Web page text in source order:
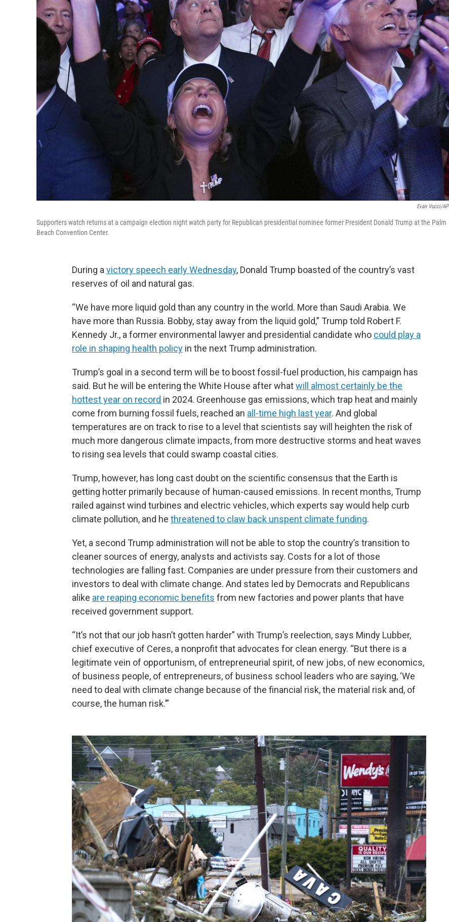
Evan Vucci/AP
Supporters watch returns at a campaign election night watch party for Republican presidential nominee former President Donald Trump at the Palm
Beach Convention Center.
During a victory speech early Wednesday, Donald Trump boasted of the country’s vast
reserves of oil and natural gas.
“We have more liquid gold than any country in the world. More than Saudi Arabia. We
have more than Russia. Bobby, stay away from the liquid gold,” Trump told Robert F.
Kennedy Jr., a former environmental lawyer and presidential candidate who could play a
role in shaping health policy in the next Trump administration.
Trump’s goal in a second term will be to boost fossil-fuel production, his campaign has
said. But he will be entering the White House after whatwill almost certainly be the
hottest year on record in 2024. Greenhouse gas emissions, which trap heat and mainly
come from burning fossil fuels, reached an all-time high last year. And global
temperatures are on track to rise to a level that scientists say will heighten the risk of
much more dangerous climate impacts, from more destructive storms and heat waves
to rising sea levels that could swamp coastal cities.
Trump, however, has long cast doubt on the scientific consensus that the Earth is
getting hotter primarily because of human-caused emissions. In recent months, Trump
railed against wind turbines and electric vehicles, which experts say would help curb
climate pollution, and he threatened to claw back unspent climate funding.
Yet, a second Trump administration will not be able to stop the country’s transition to
cleaner sources of energy, analysts and activists say. Costs for a lot of those
technologies are falling fast. Companies are under pressure from their customers and
investors to deal with climate change. And states led by Democrats and Republicans
alike are reaping economic benefits from new factories and power plants that have
received government support.
“It’s not that our job hasn’t gotten harder” with Trump’s reelection, says Mindy Lubber,
chief executive of Ceres, a nonprofit that advocates for clean energy. “But there is a
legitimate vein of opportunism, of entrepreneurial spirit, of new jobs, of new economics,
of business people, of entrepreneurs, of business school leaders who are saying, ‘We
need to deal with climate change because of the financial risk, the material risk and, of
course, the human risk.’”